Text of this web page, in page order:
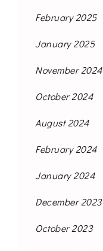
February 2025
January 2025
November 2024
October 2024
August 2024
February 2024
January 2024
December 2023
October 2023